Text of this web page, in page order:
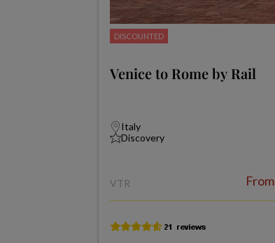
DISCOUNTED
Venice to Rome by Rail
Italy
Discovery
VTR
From